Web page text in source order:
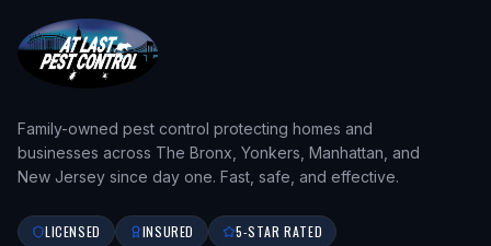
Family-owned pest control protecting homes and
businesses across The Bronx, Yonkers, Manhattan, and
New Jersey since day one. Fast, safe, and effective.
LICENSED INSURED 5-STAR RATED